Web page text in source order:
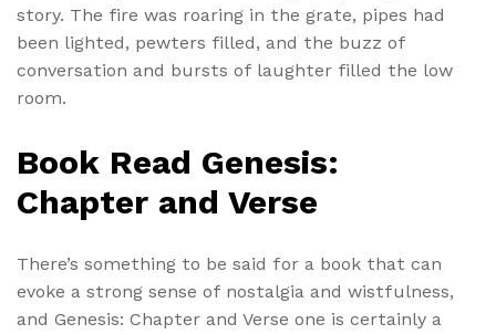
story. The fire was roaring in the grate, pipes had
been lighted, pewters filled, and the buzz of
conversation and bursts of laughter filled the low
room.
Book Read Genesis:
Chapter and Verse
There’s something to be said for a book that can
evoke a strong sense of nostalgia and wistfulness,
and Genesis: Chapter and Verse one is certainly a